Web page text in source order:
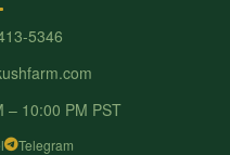
5346
– 10:00 PM PST
Telegram